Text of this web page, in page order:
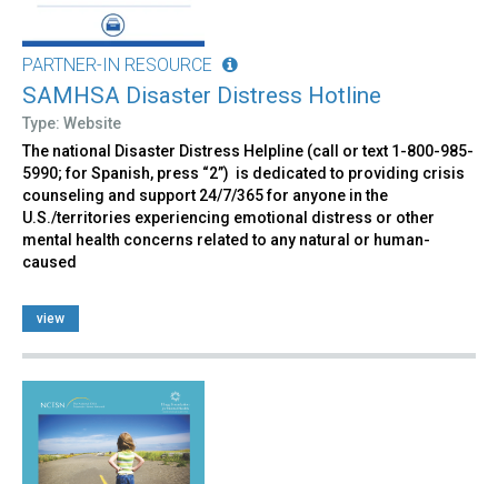
PARTNER-IN RESOURCE
SAMHSA Disaster Distress Hotline
Type: Website
The national Disaster Distress Helpline (call or text 1-800-985-
5990; for Spanish, press “2”) is dedicated to providing crisis
counseling and support 24/7/365 for anyone in the
U.S./territories experiencing emotional distress or other
mental health concerns related to any natural or human-
caused
view